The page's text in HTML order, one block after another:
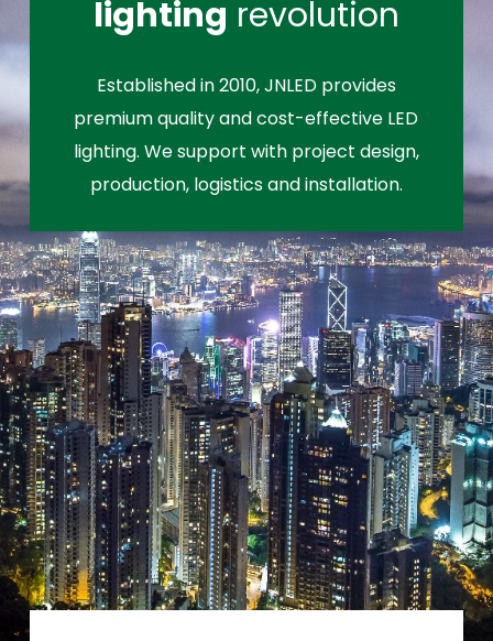
lighting revolution
Established in 2010, JNLED provides
premium quality and cost-effective LED
lighting. We support with project design,
production, logistics and installation.